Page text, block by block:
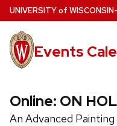
Skip
to
main
content
UNIVERSITYof WISCONSIN
Events
Online: ON
An Advanced